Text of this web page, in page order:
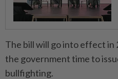
The bill will go into effect in
the government time to
bullfighting.